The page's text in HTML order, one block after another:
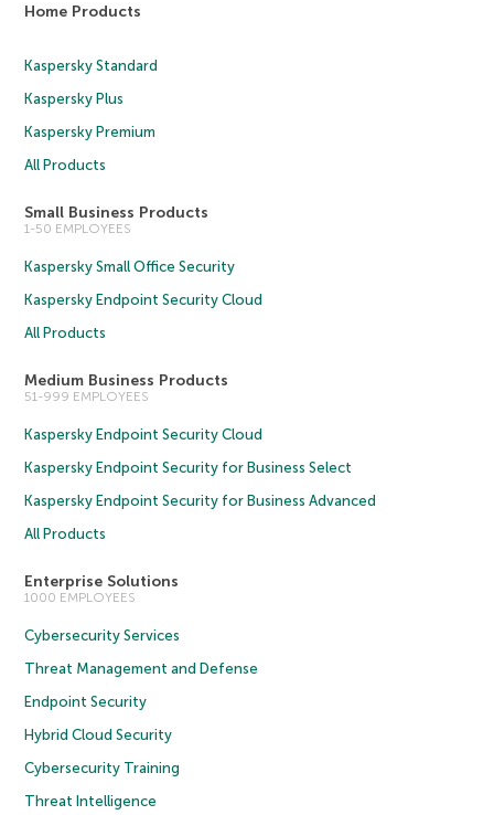
Home Products
Kaspersky Standard
Kaspersky Plus
Kaspersky Premium
All Products
Small Business Products
1-50 EMPLOYEES
Kaspersky Small Office Security
Kaspersky Endpoint Security Cloud
All Products
Medium Business Products
51-999 EMPLOYEES
Kaspersky Endpoint Security Cloud
Kaspersky Endpoint Security for Business Select
Kaspersky Endpoint Security for Business Advanced
All Products
Enterprise Solutions
1000 EMPLOYEES
Cybersecurity Services
Threat Management and Defense
Endpoint Security
Hybrid Cloud Security
Cybersecurity Training
Threat Intelligence